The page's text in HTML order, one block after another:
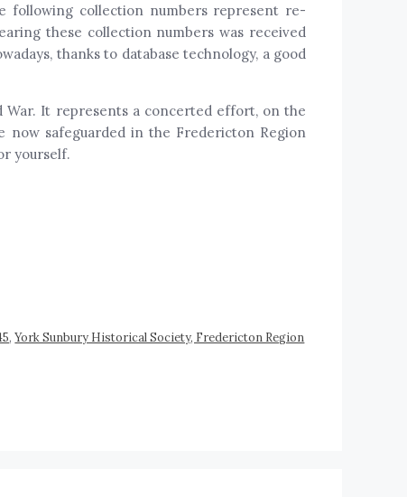
following collection numbers represent re-
these collection numbers was received
thanks to database technology, a good
War. It represents a concerted effort, on the
now safeguarded in the Fredericton Region
yourself.
,York Sunbury Historical Society, Fredericton Region